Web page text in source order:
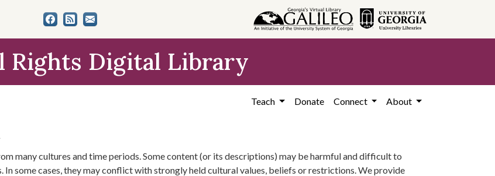
Rights Digital Library
Teach Donate Connect About
many cultures and time periods. Some content (or its descriptions) may be harmful and difficult to
some cases, they may conflict with strongly held cultural values, beliefs or restrictions. We provide